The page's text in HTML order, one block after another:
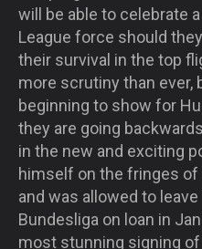
will be able to celebrate
League force should
their survival in the top
more scrutiny than ever,
beginning to show for
they are going
in the new and exciting
himself on the fringes
and was allowed to
Bundesliga on loan in
most stunning signing